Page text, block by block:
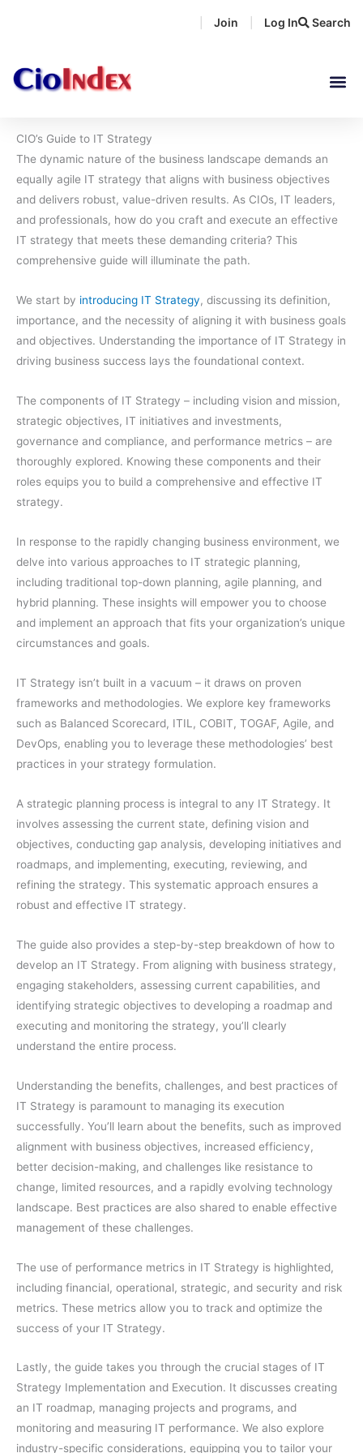
Search
Join Log In
CIO’s Guide to IT Strategy
The dynamic nature of the business landscape demands an
equally agile IT strategy that aligns with business objectives
and delivers robust, value-driven results. As CIOs, IT leaders,
and professionals, how do you craft and execute an effective
IT strategy that meets these demanding criteria? This
comprehensive guide will illuminate the path.
We start by introducing IT Strategy, discussing its definition,
importance, and the necessity of aligning it with business goals
and objectives. Understanding the importance of IT Strategy in
driving business success lays the foundational context.
The components of IT Strategy – including vision and mission,
strategic objectives, IT initiatives and investments,
governance and compliance, and performance metrics – are
thoroughly explored. Knowing these components and their
roles equips you to build a comprehensive and effective IT
strategy.
In response to the rapidly changing business environment, we
delve into various approaches to IT strategic planning,
including traditional top-down planning, agile planning, and
hybrid planning. These insights will empower you to choose
and implement an approach that fits your organization’s unique
circumstances and goals.
IT Strategy isn’t built in a vacuum – it draws on proven
frameworks and methodologies. We explore key frameworks
such as Balanced Scorecard, ITIL, COBIT, TOGAF, Agile, and
DevOps, enabling you to leverage these methodologies’ best
practices in your strategy formulation.
A strategic planning process is integral to any IT Strategy. It
involves assessing the current state, defining vision and
objectives, conducting gap analysis, developing initiatives and
roadmaps, and implementing, executing, reviewing, and
refining the strategy. This systematic approach ensures a
robust and effective IT strategy.
The guide also provides a step-by-step breakdown of how to
develop an IT Strategy. From aligning with business strategy,
engaging stakeholders, assessing current capabilities, and
identifying strategic objectives to developing a roadmap and
executing and monitoring the strategy, you’ll clearly
understand the entire process.
Understanding the benefits, challenges, and best practices of
IT Strategy is paramount to managing its execution
successfully. You’ll learn about the benefits, such as improved
alignment with business objectives, increased efficiency,
better decision-making, and challenges like resistance to
change, limited resources, and a rapidly evolving technology
landscape. Best practices are also shared to enable effective
management of these challenges.
The use of performance metrics in IT Strategy is highlighted,
including financial, operational, strategic, and security and risk
metrics. These metrics allow you to track and optimize the
success of your IT Strategy.
Lastly, the guide takes you through the crucial stages of IT
Strategy Implementation and Execution. It discusses creating
an IT roadmap, managing projects and programs, and
monitoring and measuring IT performance. We also explore
industry-specific considerations, equipping you to tailor your